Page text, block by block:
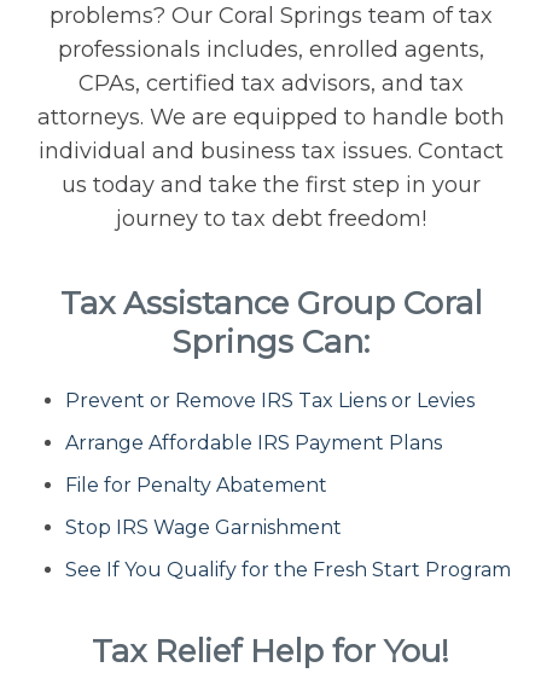
Unfiled Returns
Wage Garnishment
Tax Relief
Fresh Start Program
Innocent Spouse Relief
Installment Agreements
IRS Hardship
Offer In Compromise
problems? Our Coral Springs team of tax
professionals includes, enrolled agents,
CPAs, certified tax advisors, and tax
attorneys. We are equipped to handle both
individual and business tax issues. Contact
us today and take the first step in your
journey to tax debt freedom!
Tax Assistance Group Coral
Springs Can:
Prevent or Remove IRS Tax Liens or Levies
Arrange Affordable IRS Payment Plans
File for Penalty Abatement
Stop IRS Wage Garnishment
See If You Qualify for the Fresh Start Program
Tax Relief Help for You!